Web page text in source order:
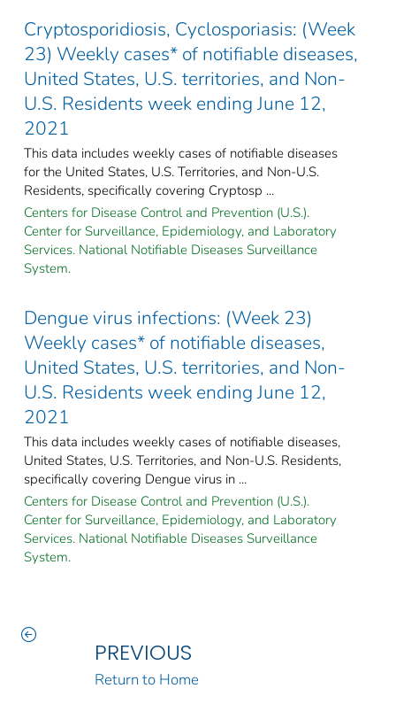
Cryptosporidiosis, Cyclosporiasis: (Week
23) Weekly cases* of notifiable diseases,
United States, U.S. territories, and Non-
U.S. Residents week ending June 12,
2021
This data includes weekly cases of notifiable diseases
for the United States, U.S. Territories, and Non-U.S.
Residents, specifically covering Cryptosp ...
Centers for Disease Control and Prevention (U.S.).
Center for Surveillance, Epidemiology, and Laboratory
Services. National Notifiable Diseases Surveillance
System.
Dengue virus infections: (Week 23)
Weekly cases* of notifiable diseases,
United States, U.S. territories, and Non-
U.S. Residents week ending June 12,
2021
This data includes weekly cases of notifiable diseases,
United States, U.S. Territories, and Non-U.S. Residents,
specifically covering Dengue virus in ...
Centers for Disease Control and Prevention (U.S.).
Center for Surveillance, Epidemiology, and Laboratory
Services. National Notifiable Diseases Surveillance
System.
PREVIOUS
Return to Home